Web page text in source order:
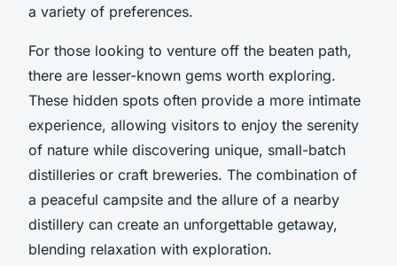
a variety of preferences.
For those looking to venture off the beaten path,
there are lesser-known gems worth exploring.
These hidden spots often provide a more intimate
experience, allowing visitors to enjoy the serenity
of nature while discovering unique, small-batch
distilleries or craft breweries. The combination of
a peaceful campsite and the allure of a nearby
distillery can create an unforgettable getaway,
blending relaxation with exploration.